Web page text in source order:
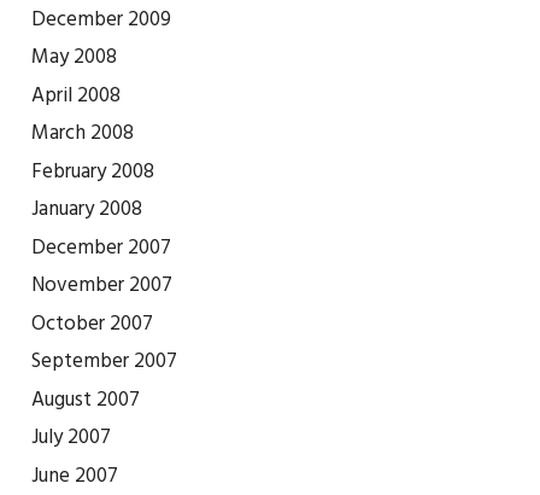
December 2009
May 2008
April 2008
March 2008
February 2008
January 2008
December 2007
November 2007
October 2007
September 2007
August 2007
July 2007
June 2007